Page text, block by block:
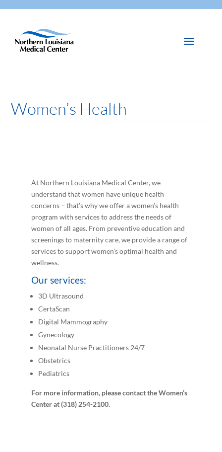
Women’s Health
At Northern Louisiana Medical Center, we
understand that women have unique health
concerns – that’s why we offer a women’s health
program with services to address the needs of
women of all ages. From preventive education and
screenings to maternity care, we provide a range of
services to support women’s optimal health and
wellness.
Our services:
3D Ultrasound
CertaScan
Digital Mammography
Gynecology
Neonatal Nurse Practitioners 24/7
Obstetrics
Pediatrics
For more information, please contact the Women’s
Center at (318) 254-2100.